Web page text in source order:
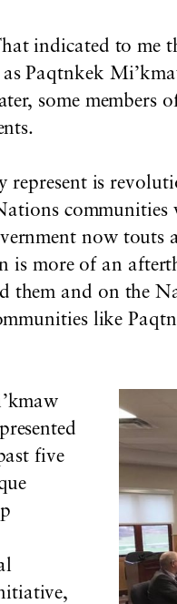
indicated to me
Paqtnkek
some
represent is
now touts
is more of an
them and on the
like
five